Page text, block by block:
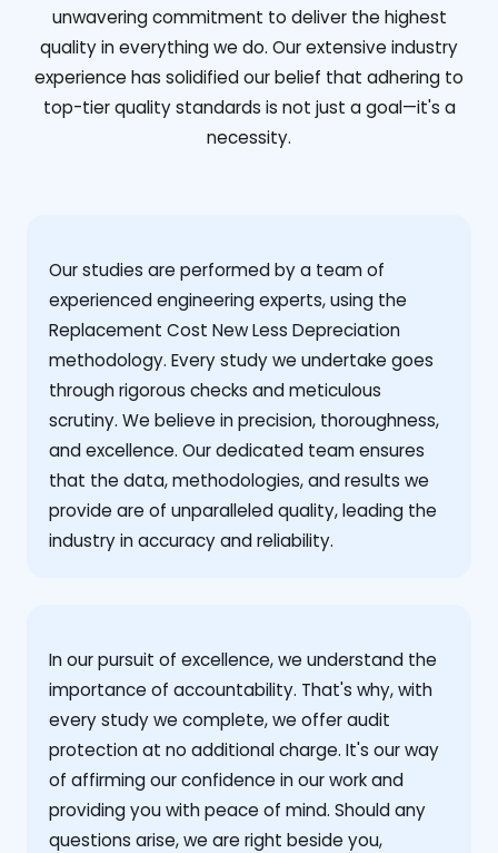
unwavering commitment to deliver the highest
quality in everything we do. Our extensive industry
experience has solidified our belief that adhering to
top-tier quality standards is not just a goal—it's a
necessity.
Our studies are performed by a team of
experienced engineering experts, using the
Replacement Cost New Less Depreciation
methodology. Every study we undertake goes
through rigorous checks and meticulous
scrutiny. We believe in precision, thoroughness,
and excellence. Our dedicated team ensures
that the data, methodologies, and results we
provide are of unparalleled quality, leading the
industry in accuracy and reliability.
‍In our pursuit of excellence, we understand the
importance of accountability. That's why, with
every study we complete, we offer audit
protection at no additional charge. It's our way
of affirming our confidence in our work and
providing you with peace of mind. Should any
questions arise, we are right beside you,